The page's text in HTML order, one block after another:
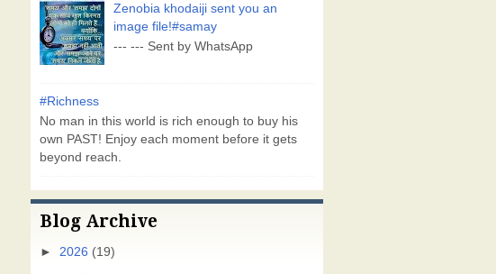
Zenobia khodaiji sent you an
image file!#samay
--- --- Sent by WhatsApp
#Richness
No man in this world is rich enough to buy his
own PAST! Enjoy each moment before it gets
beyond reach.
Blog Archive
► 2026 (19)